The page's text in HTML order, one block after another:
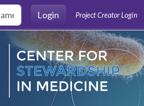
Login
Project Creator Login